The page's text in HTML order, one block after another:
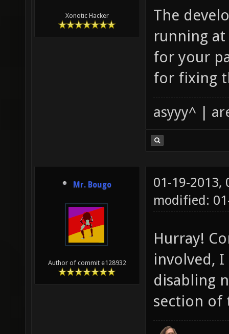
Xonotic Hacker
The
running at
for your
for fixing
asyyy^ |
Mr. Bougo
Author of commit e128932
01-19-2013,
modified:
Hurray!
involved,
disabling
section of